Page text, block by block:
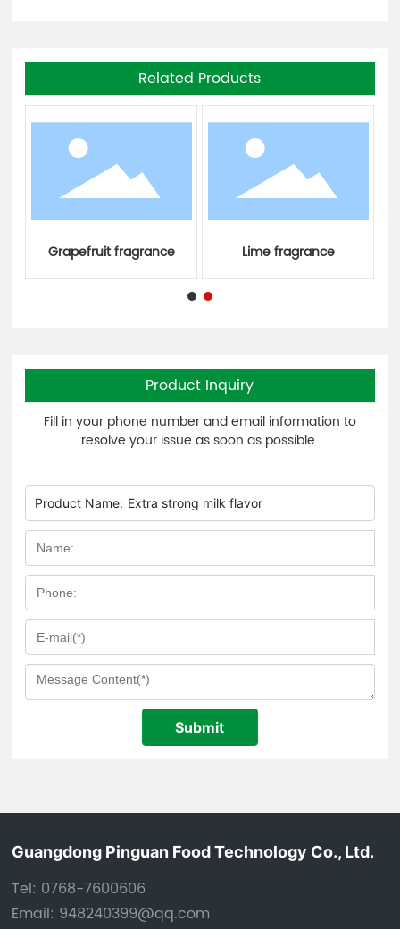
Related Products
Grapefruit fragrance Lime fragrance
Product Inquiry
Fill in your phone number and email information to
resolve your issue as soon as possible.
Product Name: Extra strong milk flavor
Submit
Guangdong Pinguan Food Technology Co., Ltd.
Tel: 0768-7600606
Email: 948240399@qq.com